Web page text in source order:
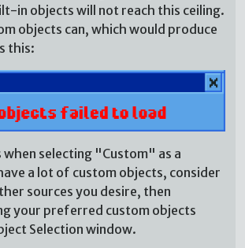
in objects will not reach this ceiling.
objects can, which would produce
this:
selecting "Custom" as a
a lot of custom objects, consider
sources you desire, then
your preferred custom objects
Selection window.